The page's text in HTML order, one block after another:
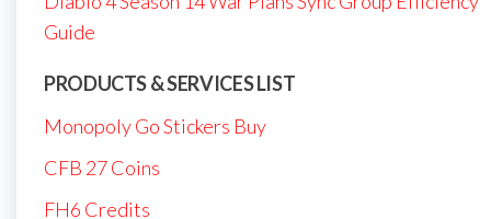
Guide
PRODUCTS & SERVICES LIST
Monopoly Go Stickers Buy
CFB 27 Coins
FH6 Credits